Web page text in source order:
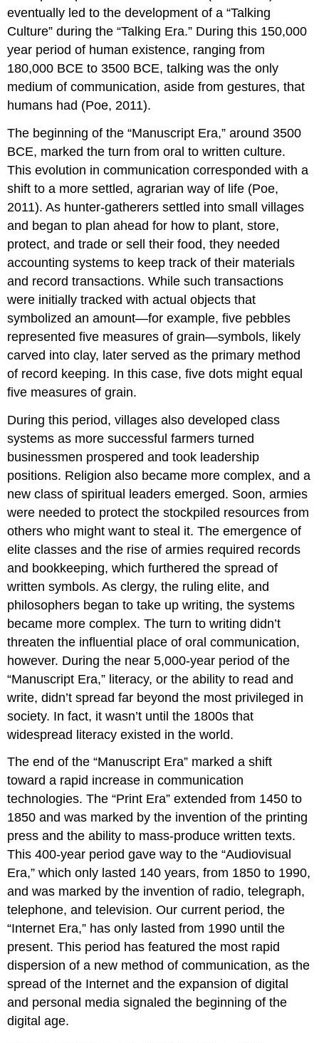
eventually led to the development of a “Talking
Culture” during the “Talking Era.” During this 150,000
year period of human existence, ranging from
180,000 BCE to 3500 BCE, talking was the only
medium of communication, aside from gestures, that
humans had (Poe, 2011).
The beginning of the “Manuscript Era,” around 3500
BCE, marked the turn from oral to written culture.
This evolution in communication corresponded with a
shift to a more settled, agrarian way of life (Poe,
2011). As hunter-gatherers settled into small villages
and began to plan ahead for how to plant, store,
protect, and trade or sell their food, they needed
accounting systems to keep track of their materials
and record transactions. While such transactions
were initially tracked with actual objects that
symbolized an amount—for example, five pebbles
represented five measures of grain—symbols, likely
carved into clay, later served as the primary method
of record keeping. In this case, five dots might equal
five measures of grain.
During this period, villages also developed class
systems as more successful farmers turned
businessmen prospered and took leadership
positions. Religion also became more complex, and a
new class of spiritual leaders emerged. Soon, armies
were needed to protect the stockpiled resources from
others who might want to steal it. The emergence of
elite classes and the rise of armies required records
and bookkeeping, which furthered the spread of
written symbols. As clergy, the ruling elite, and
philosophers began to take up writing, the systems
became more complex. The turn to writing didn’t
threaten the influential place of oral communication,
however. During the near 5,000-year period of the
“Manuscript Era,” literacy, or the ability to read and
write, didn’t spread far beyond the most privileged in
society. In fact, it wasn’t until the 1800s that
widespread literacy existed in the world.
The end of the “Manuscript Era” marked a shift
toward a rapid increase in communication
technologies. The “Print Era” extended from 1450 to
1850 and was marked by the invention of the printing
press and the ability to mass-produce written texts.
This 400-year period gave way to the “Audiovisual
Era,” which only lasted 140 years, from 1850 to 1990,
and was marked by the invention of radio, telegraph,
telephone, and television. Our current period, the
“Internet Era,” has only lasted from 1990 until the
present. This period has featured the most rapid
dispersion of a new method of communication, as the
spread of the Internet and the expansion of digital
and personal media signaled the beginning of the
digital age.